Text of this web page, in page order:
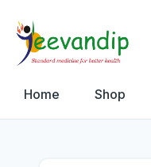
Home Shop